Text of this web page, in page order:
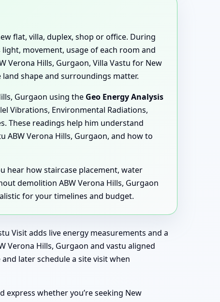
flat, villa, duplex, shop or office. During
movement, usage of each room and
Verona Hills, Gurgaon, Villa Vastu for New
land shape and surroundings matter.
Gurgaon using the Geo Energy Analysis
Vibrations, Environmental Radiations,
These readings help him understand
ABW Verona Hills, Gurgaon, and how to
hear how staircase placement, water
demolition ABW Verona Hills, Gurgaon
for your timelines and budget.
Visit adds live energy measurements and a
Verona Hills, Gurgaon and vastu aligned
later schedule a site visit when
express whether you’re seeking New